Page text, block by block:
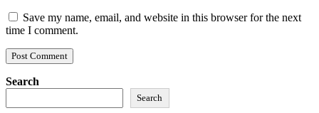
Save my name, email, and website in this browser for the next
time I comment.
Search
Search